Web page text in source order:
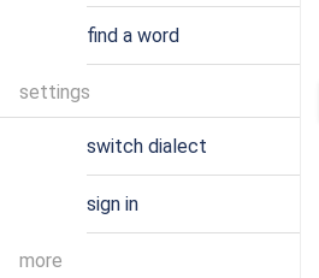
find a word
settings
switch dialect
sign in
more